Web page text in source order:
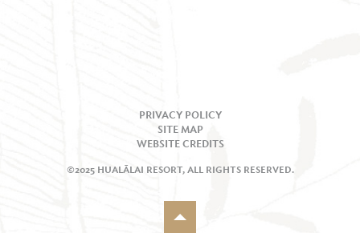
PRIVACY POLICY
SITE MAP
WEBSITE CREDITS
©2025 HUALĀLAI RESORT, ALL RIGHTS RESERVED.